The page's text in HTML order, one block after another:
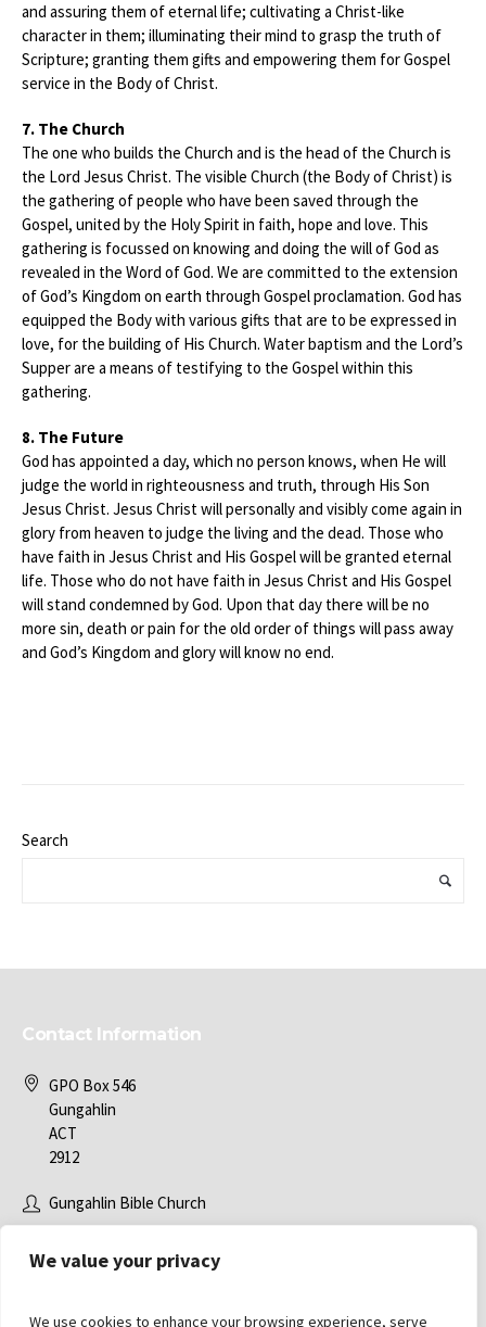
We value your privacy
We use cookies to enhance your browsing experience, serve
and assuring them of eternal life; cultivating a Christ-like
character in them; illuminating their mind to grasp the truth of
Scripture; granting them gifts and empowering them for Gospel
service in the Body of Christ.
7. The Church
The one who builds the Church and is the head of the Church is
the Lord Jesus Christ. The visible Church (the Body of Christ) is
the gathering of people who have been saved through the
Gospel, united by the Holy Spirit in faith, hope and love. This
gathering is focussed on knowing and doing the will of God as
revealed in the Word of God. We are committed to the extension
of God’s Kingdom on earth through Gospel proclamation. God has
equipped the Body with various gifts that are to be expressed in
love, for the building of His Church. Water baptism and the Lord’s
Supper are a means of testifying to the Gospel within this
gathering.
8. The Future
God has appointed a day, which no person knows, when He will
judge the world in righteousness and truth, through His Son
Jesus Christ. Jesus Christ will personally and visibly come again in
glory from heaven to judge the living and the dead. Those who
have faith in Jesus Christ and His Gospel will be granted eternal
life. Those who do not have faith in Jesus Christ and His Gospel
will stand condemned by God. Upon that day there will be no
more sin, death or pain for the old order of things will pass away
and God’s Kingdom and glory will know no end.
Search
Contact Information
GPO Box 546
Gungahlin
ACT
2912
Gungahlin Bible Church